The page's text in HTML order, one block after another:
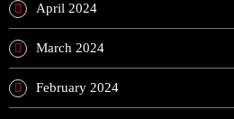
April 2024
March 2024
February 2024